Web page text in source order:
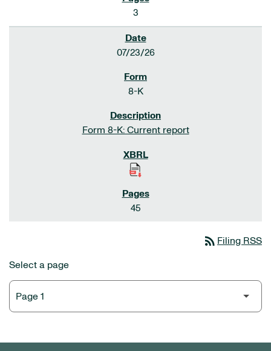
3
07/23/26
8-K
Form 8-K: Current report
45
rss_feed Filing RSS
Select a page